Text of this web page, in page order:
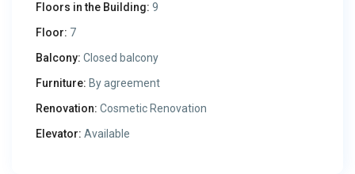
Floors in the Building: 9
Floor: 7
Balcony: Closed balcony
Furniture: By agreement
Renovation: Cosmetic Renovation
Elevator: Available